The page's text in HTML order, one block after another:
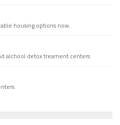
housing options now.
alchool detox treament centers